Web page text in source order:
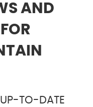
AND
UP-TO-DATE